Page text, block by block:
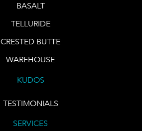
BASALT
TELLURIDE
CRESTED BUTTE
WAREHOUSE
KUDOS
TESTIMONIALS
SERVICES